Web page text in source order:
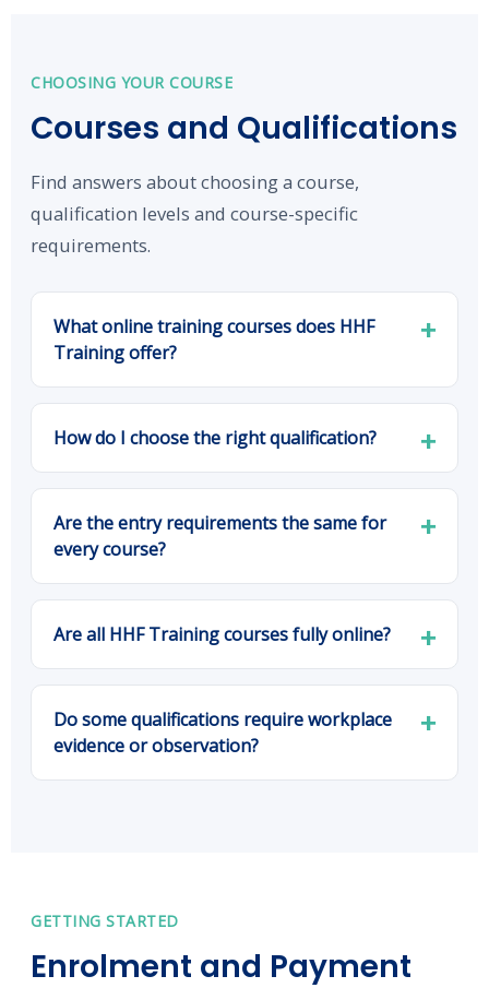
CHOOSING YOUR COURSE
Courses and Qualifications
Find answers about choosing a course,
qualification levels and course-specific
requirements.
What online training courses does HHF
Training offer?
How do I choose the right qualification?
Are the entry requirements the same for
every course?
Are all HHF Training courses fully online?
Do some qualifications require workplace
evidence or observation?
GETTING STARTED
Enrolment and Payment